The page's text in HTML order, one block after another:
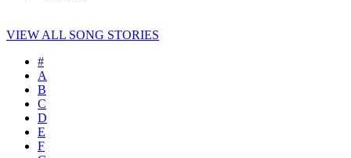
VIEW ALL SONG STORIES
#
A
B
C
D
E
F